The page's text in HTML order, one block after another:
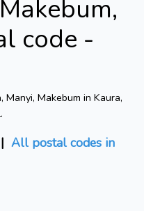
code -
Makebum in Kaura,
| All postal codes in